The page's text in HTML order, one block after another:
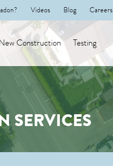
Videos Blog Careers
Construction Testing
SERVICES